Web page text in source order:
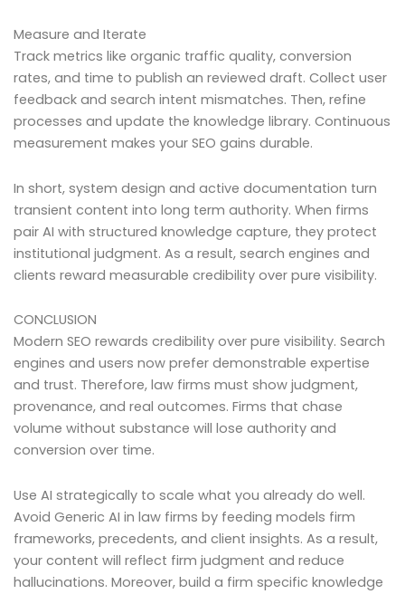
Measure and Iterate
Track metrics like organic traffic quality, conversion
rates, and time to publish an reviewed draft. Collect user
feedback and search intent mismatches. Then, refine
processes and update the knowledge library. Continuous
measurement makes your SEO gains durable.
In short, system design and active documentation turn
transient content into long term authority. When firms
pair AI with structured knowledge capture, they protect
institutional judgment. As a result, search engines and
clients reward measurable credibility over pure visibility.
CONCLUSION
Modern SEO rewards credibility over pure visibility. Search
engines and users now prefer demonstrable expertise
and trust. Therefore, law firms must show judgment,
provenance, and real outcomes. Firms that chase
volume without substance will lose authority and
conversion over time.
Use AI strategically to scale what you already do well.
Avoid Generic AI in law firms by feeding models firm
frameworks, precedents, and client insights. As a result,
your content will reflect firm judgment and reduce
hallucinations. Moreover, build a firm specific knowledge